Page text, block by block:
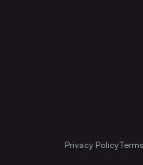
Privacy Policy